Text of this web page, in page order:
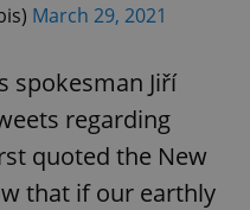
March 29, 2021
spokesman Jiří
regarding
quoted the New
that if our earthly